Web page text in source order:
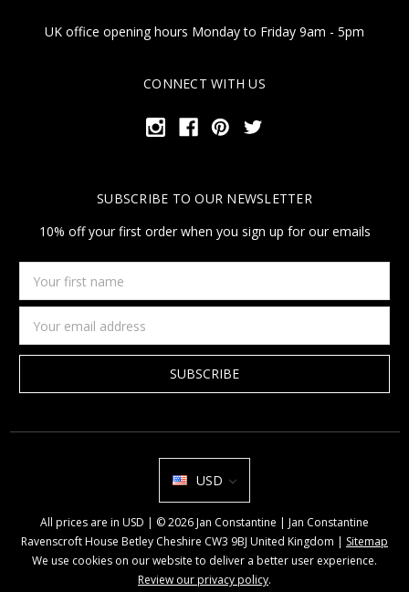
UK office opening hours Monday to Friday 9am - 5pm
CONNECT WITH US
SUBSCRIBE TO OUR NEWSLETTER
10% off your first order when you sign up for our emails
first
name
Address
USD
All prices are in USD | © 2026 Jan Constantine | Jan Constantine
Ravenscroft House Betley Cheshire CW3 9BJ United Kingdom | Sitemap
We use cookies on our website to deliver a better user experience.
Review our privacy policy.